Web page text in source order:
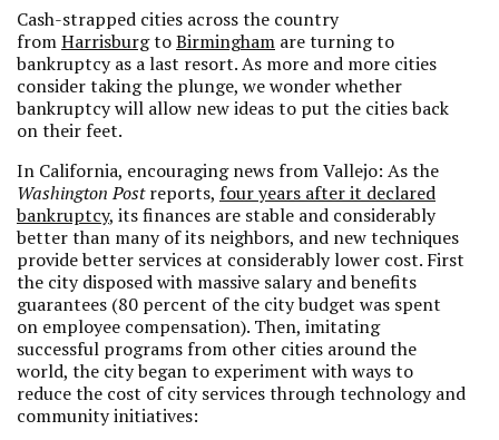
Cash-strapped cities across the country
fromHarrisburgtoBirmingham are turning to
bankruptcy as a last resort. As more and more cities
consider taking the plunge, we wonder whether
bankruptcy will allow new ideas to put the cities back
on their feet.
In California, encouraging news from Vallejo: As the
Washington Postreports, four years after it declared
bankruptcy, its finances are stable and considerably
better than many of its neighbors, and new techniques
provide better services at considerably lower cost. First
the city disposed with massive salary and benefits
guarantees (80 percent of the city budget was spent
on employee compensation). Then, imitating
successful programs from other cities around the
world, the city began to experiment with ways to
reduce the cost of city services through technology and
community initiatives: